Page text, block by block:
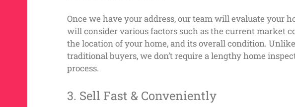
Once we have your address, our team will evaluate your
will consider various factors such as the current market
the location of your home, and its overall condition. Unlike
traditional buyers, we don’t require a lengthy home
process.
3. Sell Fast & Conveniently